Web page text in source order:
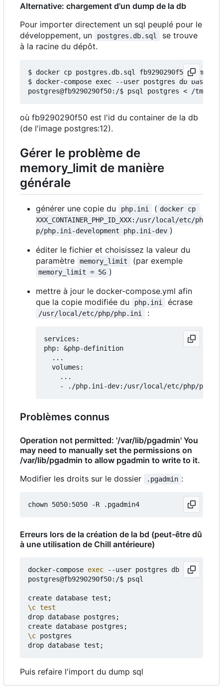
Alternative: chargement d'un dump de la db
Pour importer directement un sql peuplé pour le
développement, un
postgres.db.sql
se trouve
à la racine du dépôt.
$ docker cp postgres.db.sql fb9290290f50:/tmp/
$ docker-compose exec --user postgres db bash
où fb9290290f50 est l'id du container de la db
(de l'image postgres:12).
Gérer le problème de
memory_limit de manière
générale
générer une copie du php.ini ( docker cp
XXX_CONTAINER_PHP_ID_XXX:/usr/local/etc/ph
p/php.ini-development php.ini-dev )
éditer le fichier et choisissez la valeur du
paramètre
memory_limit (par exemple
memory_limit = 5G )
mettre à jour le docker-compose.yml afin
que la copie modifiée du
php.ini écrase
/usr/local/etc/php/php.ini :
services:
php: &php-definition
  ...
  volumes:
    ...
Problèmes connus
Operation not permitted: '/var/lib/pgadmin' You
may need to manually set the permissions on
/var/lib/pgadmin to allow pgadmin to write to it.
Modifier les droits sur le dossier
.pgadmin :
Erreurs lors de la création de la bd (peut-être dû
à une utilisation de Chill antérieure)
docker-compose exec --user postgres db bash
postgres@fb9290290f50:/$ psql
create database test ;
\c test
drop database postgres ;
create database postgres ;
\c postgres
drop database test ;
Puis refaire l'import du dump sql